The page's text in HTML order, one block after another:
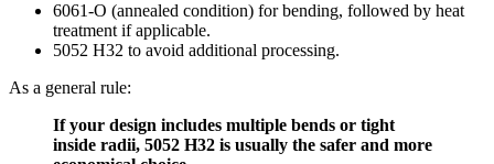
6061-O (annealed condition) for bending, followed by heat
treatment if applicable.
5052 H32 to avoid additional processing.
As a general rule:
If your design includes multiple bends or tight
inside radii, 5052 H32 is usually the safer and more